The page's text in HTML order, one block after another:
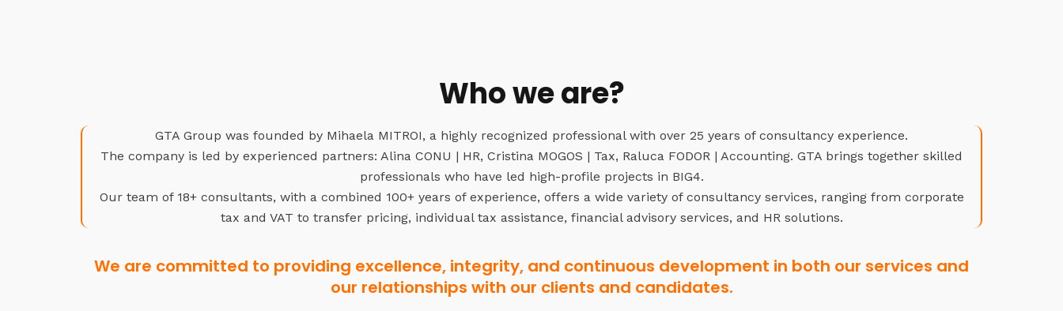
Who we are?
GTA Group was founded by Mihaela MITROI, a highly recognized professional with over 25 years of consultancy experience.
The company is led by experienced partners: Alina CONU | HR, Cristina MOGOS | Tax, Raluca FODOR | Accounting. GTA brings together skilled
professionals who have led high-profile projects in BIG4.
Our team of 18+ consultants, with a combined 100+ years of experience, offers a wide variety of consultancy services, ranging from corporate
tax and VAT to transfer pricing, individual tax assistance, financial advisory services, and HR solutions.
We are committed to providing excellence, integrity, and continuous development in both our services and
our relationships with our clients and candidates.